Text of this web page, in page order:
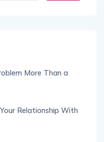
More Than a
Relationship With